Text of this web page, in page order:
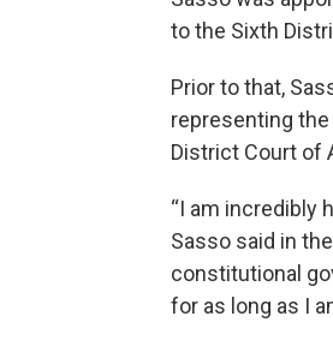
to the Sixth
Prior to that,
representing
District Court of
“I am incredibly
Sasso said in
constitutional
for as long as I